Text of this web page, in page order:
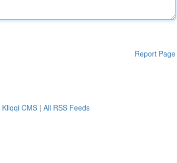
Report Page
Kliqqi CMS | All RSS Feeds